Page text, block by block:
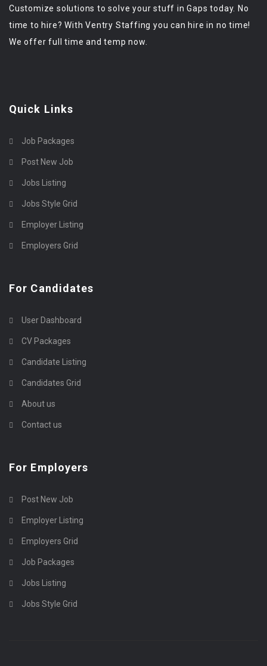
Customize solutions to solve your stuff in Gaps today. No
time to hire? With Ventry Staffing you can hire in no time!
We offer full time and temp now.
Quick Links
Job Packages
Post New Job
Jobs Listing
Jobs Style Grid
Employer Listing
Employers Grid
For Candidates
User Dashboard
CV Packages
Candidate Listing
Candidates Grid
About us
Contact us
For Employers
Post New Job
Employer Listing
Employers Grid
Job Packages
Jobs Listing
Jobs Style Grid